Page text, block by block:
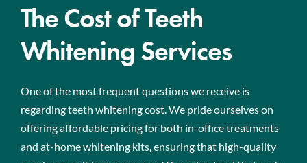
The Cost of Teeth
Whitening Services
One of the most frequent questions we receive is
regarding teeth whitening cost. We pride ourselves on
offering affordable pricing for both in-office treatments
and at-home whitening kits, ensuring that high-quality